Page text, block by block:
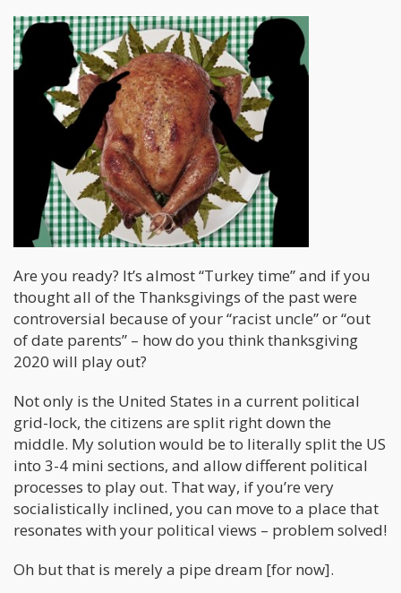
Are you ready? It’s almost “Turkey time” and if you
thought all of the Thanksgivings of the past were
controversial because of your “racist uncle” or “out
of date parents” – how do you think thanksgiving
2020 will play out?
Not only is the United States in a current political
grid-lock, the citizens are split right down the
middle. My solution would be to literally split the US
into 3-4 mini sections, and allow different political
processes to play out. That way, if you’re very
socialistically inclined, you can move to a place that
resonates with your political views – problem solved!
Oh but that is merely a pipe dream [for now].